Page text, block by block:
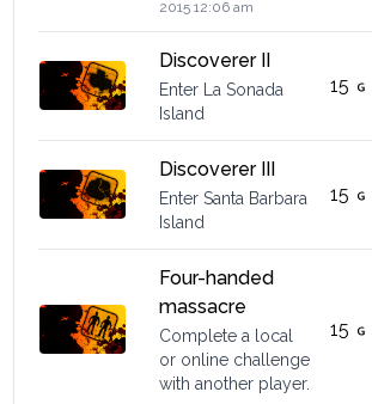
2015 12:06 am
Discoverer II
Enter La Sonada
Island
15
Discoverer III
Enter Santa Barbara
Island
15
Four-handed
massacre
Complete a local
or online challenge
with another player.
15